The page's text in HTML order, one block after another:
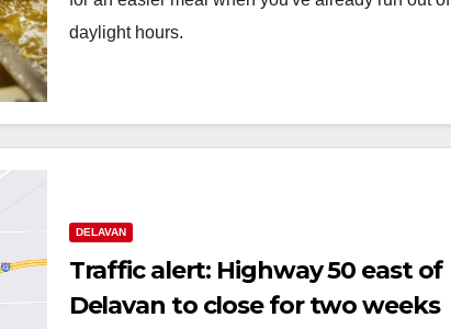
daylight hours.
DELAVAN
Traffic alert: Highway 50 east of
Delavan to close for two weeks